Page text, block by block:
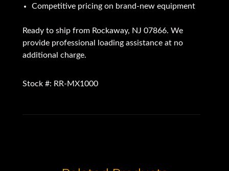
Competitive pricing on brand-new equipment
Ready to ship from Rockaway, NJ 07866. We
provide professional loading assistance at no
additional charge.
Stock #: RR-MX1000